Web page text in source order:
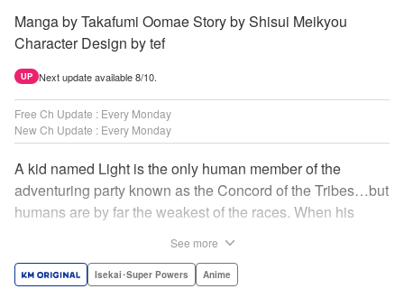
Manga by Takafumi Oomae Story by Shisui Meikyou
Character Design by tef
UP Next update available 8/10.
Free Ch Update : Every Monday
New Ch Update : Every Monday
A kid named Light is the only human member of the
adventuring party known as the Concord of the Tribes…but
humans are by far the weakest of the races. When his
a harem of Lvl 9999 allies! With his new, and sexy, friends,
See more
Isekai･Super Powers Anime